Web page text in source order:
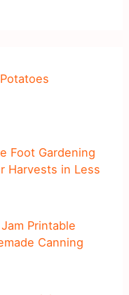
Foot Gardening
Harvests in Less
Printable
Canning